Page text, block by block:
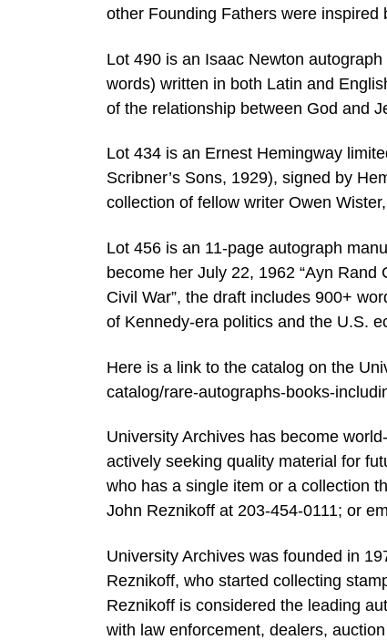
other Founding Fathers were
Lot 490 is an Isaac Newton
words) written in both Latin and
of the relationship between God and
Lot 434 is an Ernest Hemingway
Scribner’s Sons, 1929), signed by
collection of fellow writer Owen
Lot 456 is an 11-page autograph
become her July 22, 1962 “Ayn Rand
Civil War”, the draft includes 900+
of Kennedy-era politics and the U.S.
Here is a link to the catalog on the
catalog/rare-autographs-books-
University Archives has become
actively seeking quality material for
who has a single item or a collection
John Reznikoff at 203-454-0111; or
University Archives was founded in
Reznikoff, who started collecting
Reznikoff is considered the leading
with law enforcement, dealers,